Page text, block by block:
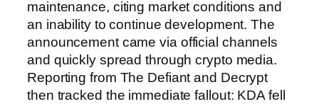
maintenance, citing market conditions and
an inability to continue development. The
announcement came via official channels
and quickly spread through crypto media.
Reporting from The Defiant and Decrypt
then tracked the immediate fallout: KDA fell